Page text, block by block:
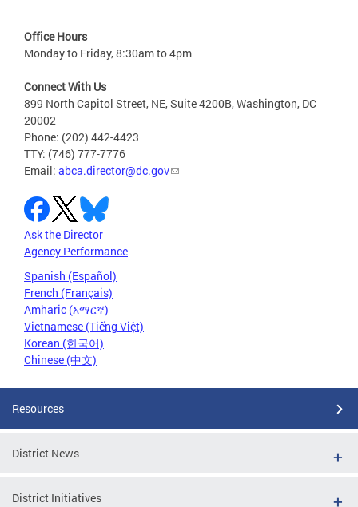
Office Hours
Monday to Friday, 8:30am to 4pm
Connect With Us
899 North Capitol Street, NE, Suite 4200B, Washington, DC
20002
Phone: (202) 442-4423
TTY: (746) 777-7776
Email: abca.director@dc.gov
Ask the Director
Agency Performance
Spanish (Español)
French (Français)
Amharic (አማርኛ)
Vietnamese (Tiếng Việt)
Korean (한국어)
Chinese (中文)
Resources
District News
District Initiatives